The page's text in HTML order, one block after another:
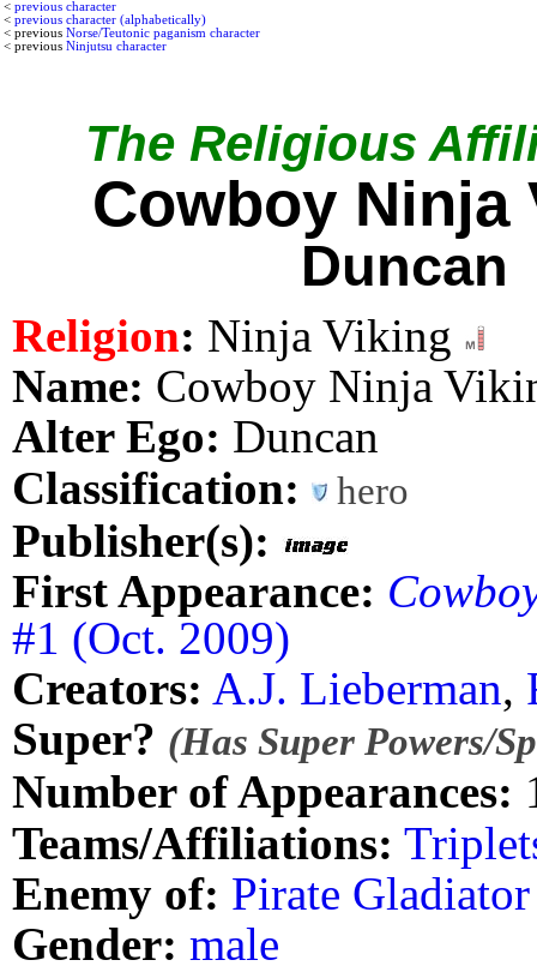
< previous character
< previous character (alphabetically)
< previous Norse/Teutonic paganism character
< previous Ninjutsu character
The Religious
Cowboy Ninja
Duncan
Religion: Ninja Viking
Name: Cowboy Ninja
Alter Ego: Duncan
Classification:
hero
Publisher(s):
First Appearance:
#1 (Oct. 2009)
Creators: A.J. Lieberman,
Super? (Has Super Powers/
Number of Appearances:
Teams/Affiliations:
Enemy of: Pirate
Gender: male